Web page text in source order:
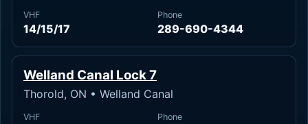
VHF
14/15/17
Phone
289-690-4344
Welland Canal Lock 7
Thorold, ON • Welland Canal
VHF Phone